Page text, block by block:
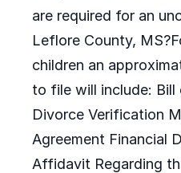
are required for an
Leflore County,
children an
to file will include:
Divorce Verification
Agreement Financial
Affidavit Regarding